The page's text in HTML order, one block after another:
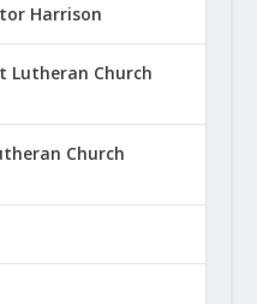
Harrison
Lutheran Church
Church